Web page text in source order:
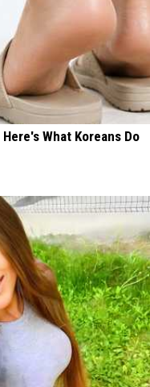
What Koreans Do